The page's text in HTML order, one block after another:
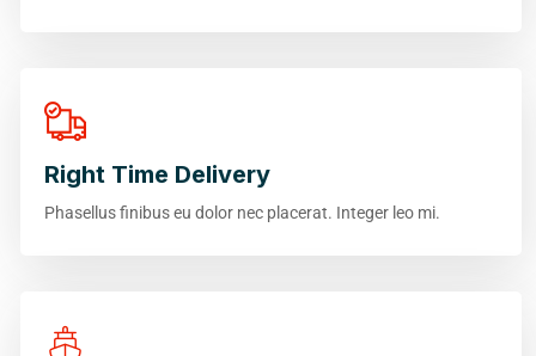
Right Time Delivery
Phasellus finibus eu dolor nec placerat. Integer leo mi.